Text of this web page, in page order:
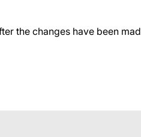
the changes have been